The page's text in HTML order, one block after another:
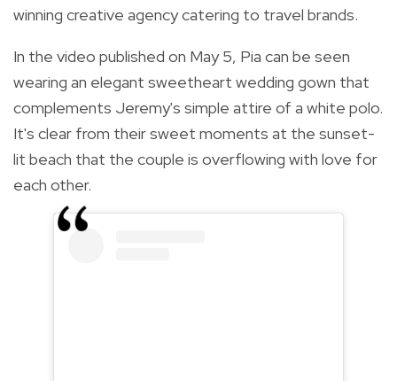
winning creative agency catering to travel brands.
In the video published on May 5, Pia can be seen
wearing an elegant sweetheart wedding gown that
complements Jeremy's simple attire of a white polo.
It's clear from their sweet moments at the sunset-
lit beach that the couple is overflowing with love for
each other.